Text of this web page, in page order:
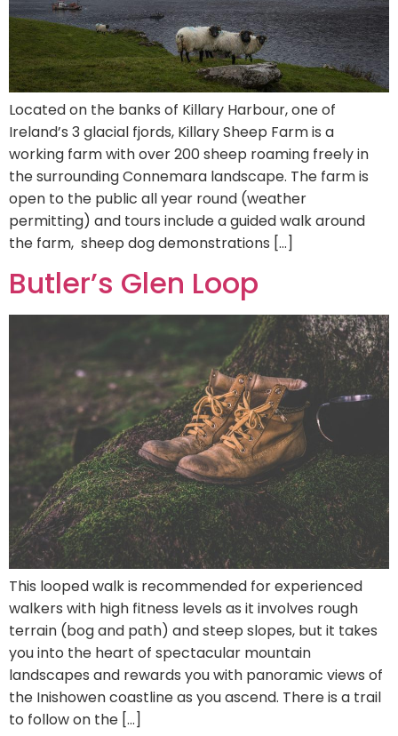
Located on the banks of Killary Harbour, one of
Ireland’s 3 glacial fjords, Killary Sheep Farm is a
working farm with over 200 sheep roaming freely in
the surrounding Connemara landscape. The farm is
open to the public all year round (weather
permitting) and tours include a guided walk around
the farm, sheep dog demonstrations […]
Butler’s Glen Loop
This looped walk is recommended for experienced
walkers with high fitness levels as it involves rough
terrain (bog and path) and steep slopes, but it takes
you into the heart of spectacular mountain
landscapes and rewards you with panoramic views of
the Inishowen coastline as you ascend. There is a trail
to follow on the […]